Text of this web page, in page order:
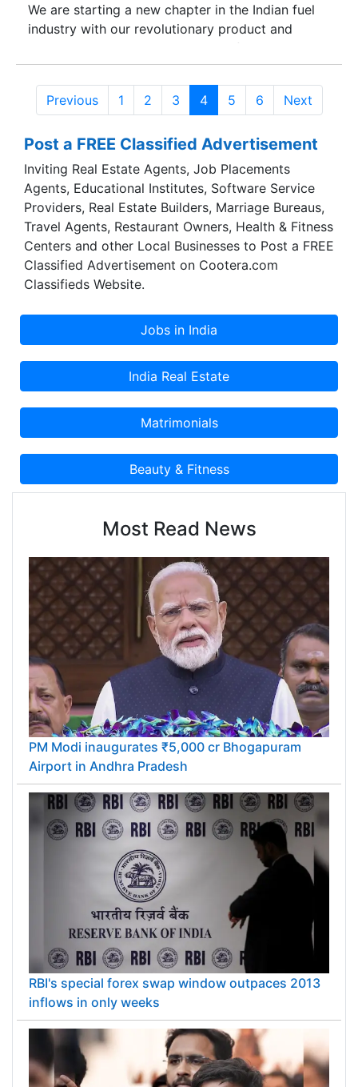
We are starting a new chapter in the Indian fuel
industry with our revolutionary product and
distribution model. With a vision of energy
independence for the nation we are planning on
replicating our globally implemented advanced
production technology provided by Go fuels.
like cars, buses, trains, bulldozers, ships and
agricultural tractors along with other machinery
like electricity generators, industrial boilers &
furnaces; Indizel is the next best viable option to
conventional fuel mediums. In our endeavor to
expand the outreach of Bio-Diesel in the country,
My Eco Energy has outlined a marketing road-
map wherein it would target domestic market
other neighboring states in the first phase.
Previous 1 2 3 4 5 6 Next
Post a FREE Classified Advertisement
Inviting Real Estate Agents, Job Placements
Agents, Educational Institutes, Software Service
Providers, Real Estate Builders, Marriage Bureaus,
Travel Agents, Restaurant Owners, Health & Fitness
Centers and other Local Businesses to Post a FREE
Classified Advertisement on Cootera.com
Classifieds Website.
Most Read News
PM Modi inaugurates ₹5,000 cr Bhogapuram
Airport in Andhra Pradesh
RBI's special forex swap window outpaces 2013
inflows in only weeks